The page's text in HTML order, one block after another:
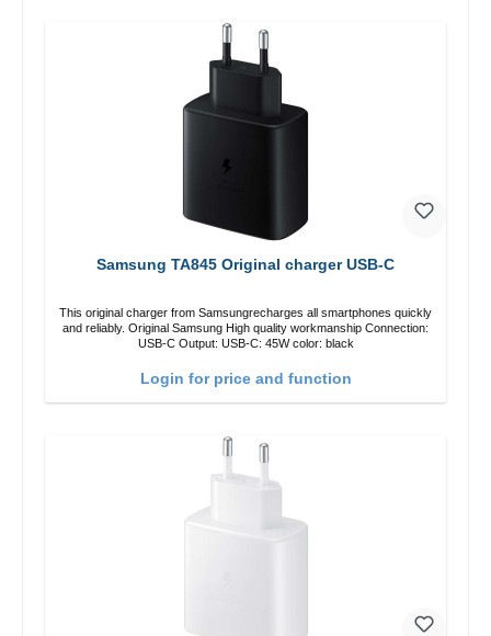
Samsung TA845 Original charger USB-C
This original charger from Samsungrecharges all smartphones quickly
and reliably. Original Samsung High quality workmanship Connection:
USB-C Output: USB-C: 45W color: black
Login for price and function